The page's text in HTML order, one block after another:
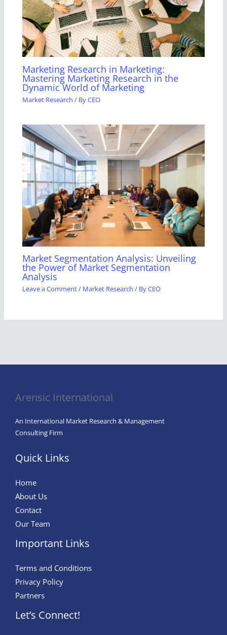
Marketing Research in Marketing:
Mastering Marketing Research in the
Dynamic World of Marketing
Market Research / ByCEO
Market Segmentation Analysis: Unveiling
the Power of Market Segmentation
Analysis
Leave a Comment/ Market Research / ByCEO
Arensic International
An International Market Research & Management
Consulting Firm
Quick Links
Home
About Us
Contact
Our Team
Important Links
Terms and Conditions
Privacy Policy
Partners
Let’s Connect!